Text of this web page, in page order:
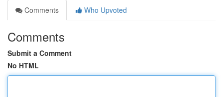
Comments
Who Upvoted
Comments
Submit a Comment
No HTML